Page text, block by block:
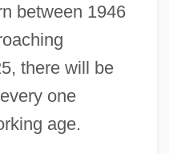
between 1946
there will be
one
age.